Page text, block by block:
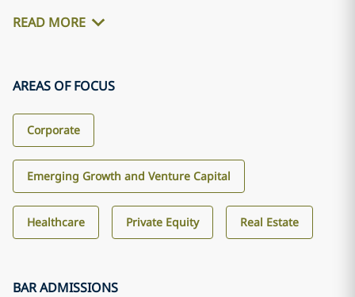
READ MORE
AREAS OF FOCUS
Corporate
Emerging Growth and Venture Capital
Healthcare Private Equity Real Estate
BAR ADMISSIONS